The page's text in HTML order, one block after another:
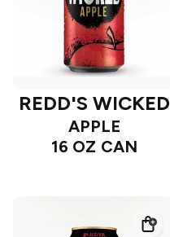
REDD'S WICKED
APPLE
16 OZ CAN